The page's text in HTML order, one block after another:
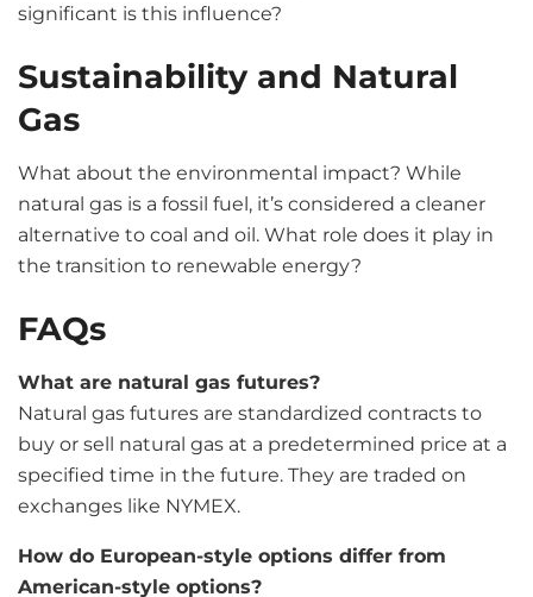
significant is this influence?
Sustainability and Natural
Gas
What about the environmental impact? While
natural gas is a fossil fuel, it’s considered a cleaner
alternative to coal and oil. What role does it play in
the transition to renewable energy?
FAQs
What are natural gas futures?
Natural gas futures are standardized contracts to
buy or sell natural gas at a predetermined price at a
specified time in the future. They are traded on
exchanges like NYMEX.
How do European-style options differ from
American-style options?